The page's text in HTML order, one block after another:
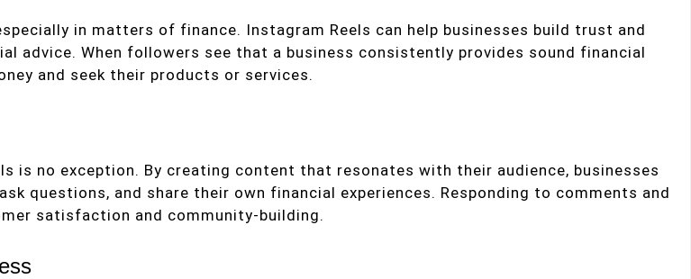
in matters of finance. Instagram Reels can help businesses build trust and
advice. When followers see that a business consistently provides sound financial
and seek their products or services.
is no exception. By creating content that resonates with their audience, businesses
questions, and share their own financial experiences. Responding to comments and
satisfaction and community-building.